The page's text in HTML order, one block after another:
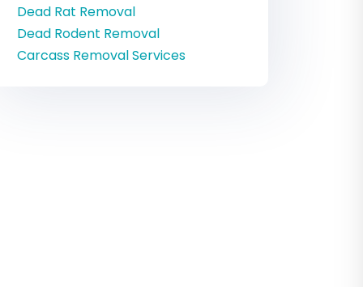
Dead Rat Removal
Dead Rodent Removal
Carcass Removal Services